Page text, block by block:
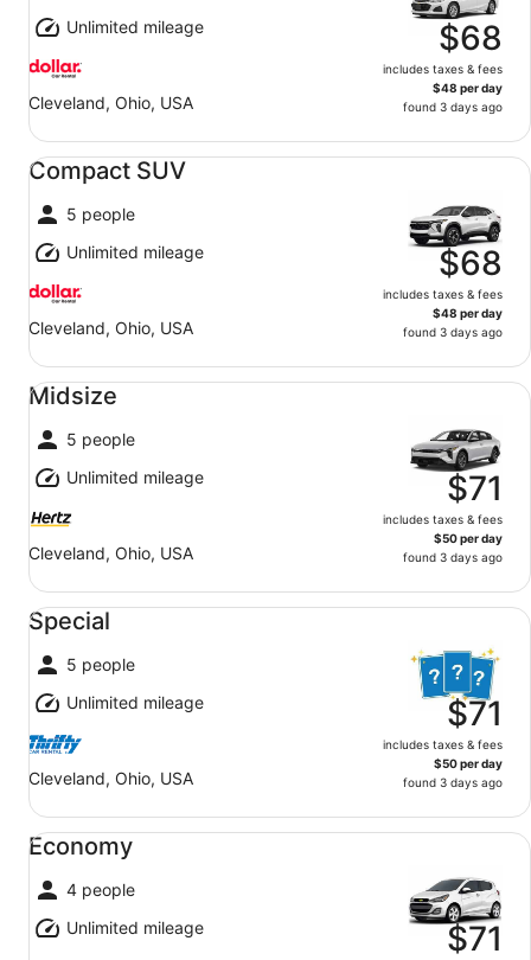
Unlimited mileage
Cleveland, Ohio, USA
$68
includes taxes & fees
$48 per day
found 3 days ago
Compact SUV
5 people
Unlimited mileage
Cleveland, Ohio, USA
$68
includes taxes & fees
$48 per day
found 3 days ago
Compact SUV undefined
Midsize
5 people
Unlimited mileage
Cleveland, Ohio, USA
$71
includes taxes & fees
$50 per day
found 3 days ago
Midsize undefined
Special
5 people
Unlimited mileage
Cleveland, Ohio, USA
$71
includes taxes & fees
$50 per day
found 3 days ago
Special undefined
Economy
4 people
Unlimited mileage
$71
Economy undefined